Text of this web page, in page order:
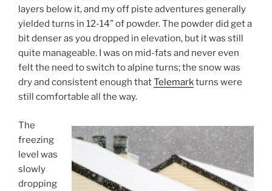
layers below it, and my off piste adventures generally
yielded turns in 12-14” of powder. The powder did get a
bit denser as you dropped in elevation, but it was still
quite manageable. I was on mid-fats and never even
felt the need to switch to alpine turns; the snow was
dry and consistent enough thatTelemarkturns were
still comfortable all the way.
The
freezing
level was
slowly
dropping